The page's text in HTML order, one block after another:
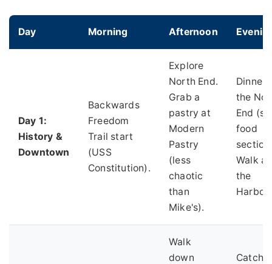
Day Morning Afternoon
Day 1:
History &
Downtown
Backwards
Freedom
Trail start
(USS
Constitution).
Explore
North End.
Grab a
pastry at
Modern
Pastry
(less
chaotic
than
Mike's).
Dinner
the
End
food
Walk
the
Walk
down
Catch a